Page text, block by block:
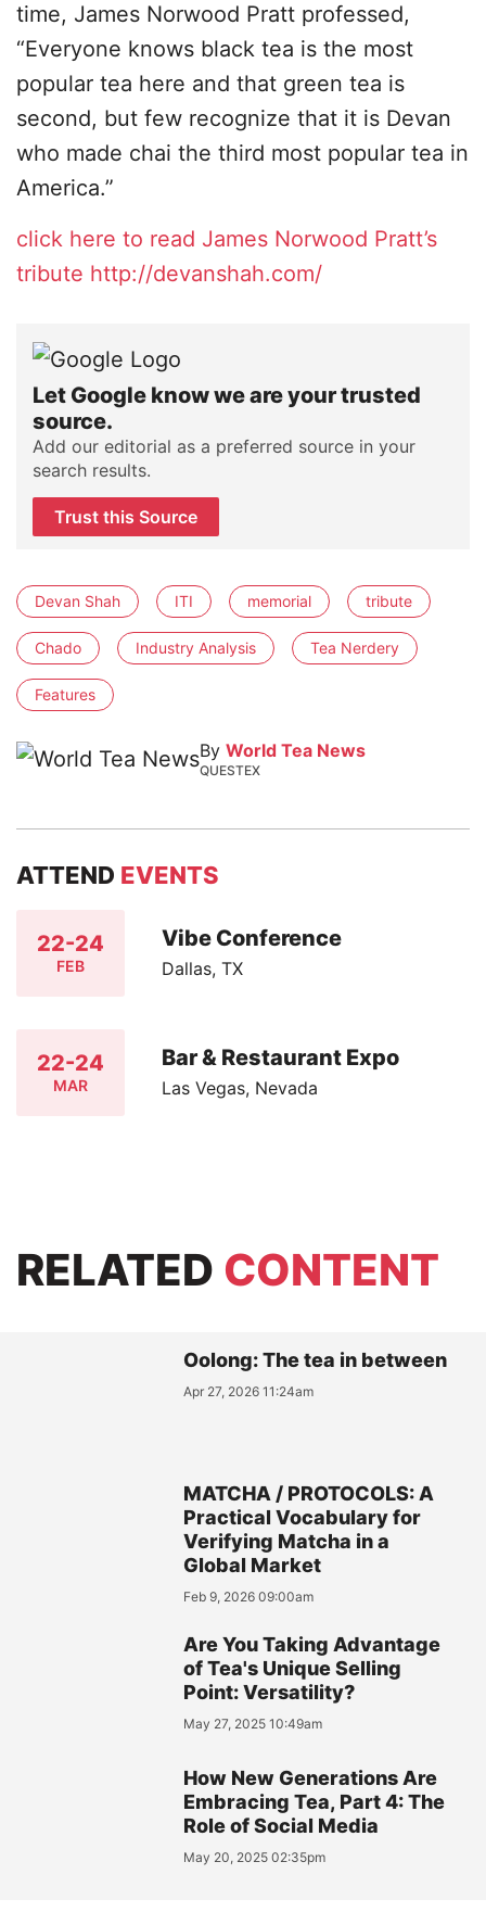
time, James Norwood Pratt professed,
“Everyone knows black tea is the most
popular tea here and that green tea is
second, but few recognize that it is Devan
who made chai the third most popular tea in
America.”
click here to read James Norwood Pratt’s
tribute http://devanshah.com/
Let Google know we are your trusted
source.
Add our editorial as a preferred source in your
search results.
Trust this Source
Devan Shah ITI memorial tribute
Chado Industry Analysis Tea Nerdery
Features
By World Tea News
QUESTEX
ATTEND EVENTS
22-24
FEB
Vibe Conference
Dallas, TX
22-24
MAR
Bar & Restaurant Expo
Las Vegas, Nevada
RELATED CONTENT
Oolong: The tea in between
Apr 27, 2026 11:24am
MATCHA / PROTOCOLS: A
Practical Vocabulary for
Verifying Matcha in a
Global Market
Feb 9, 2026 09:00am
Are You Taking Advantage
of Tea's Unique Selling
Point: Versatility?
May 27, 2025 10:49am
How New Generations Are
Embracing Tea, Part 4: The
Role of Social Media
May 20, 2025 02:35pm